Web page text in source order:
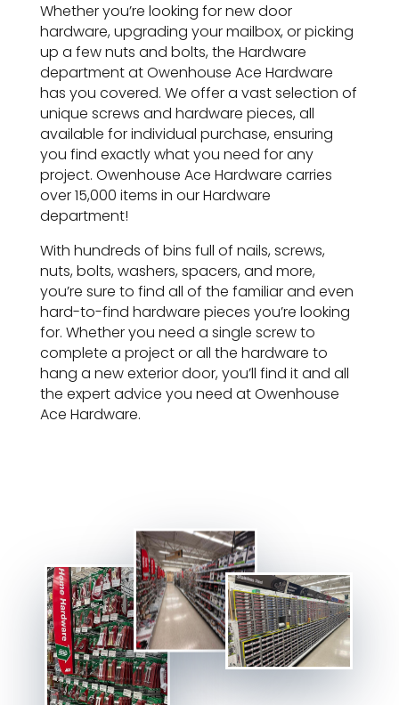
Whether you’re looking for new door
hardware, upgrading your mailbox, or picking
up a few nuts and bolts, the Hardware
department at Owenhouse Ace Hardware
has you covered. We offer a vast selection of
unique screws and hardware pieces, all
available for individual purchase, ensuring
you find exactly what you need for any
project. Owenhouse Ace Hardware carries
over 15,000 items in our Hardware
department!
With hundreds of bins full of nails, screws,
nuts, bolts, washers, spacers, and more,
you’re sure to find all of the familiar and even
hard-to-find hardware pieces you’re looking
for. Whether you need a single screw to
complete a project or all the hardware to
hang a new exterior door, you’ll find it and all
the expert advice you need at Owenhouse
Ace Hardware.